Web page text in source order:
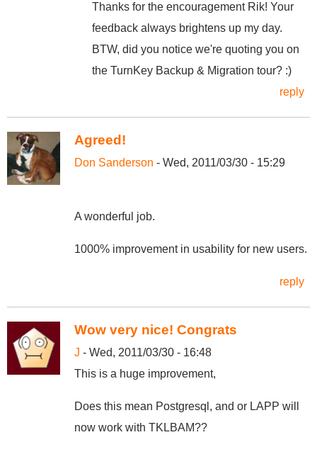
Thanks for the encouragement Rik! Your
feedback always brightens up my day.
BTW, did you notice we're quoting you on
the TurnKey Backup & Migration tour? :)
reply
Agreed!
Don Sanderson - Wed, 2011/03/30 - 15:29
A wonderful job.
1000% improvement in usability for new users.
reply
Wow very nice! Congrats
J - Wed, 2011/03/30 - 16:48
This is a huge improvement,
Does this mean Postgresql, and or LAPP will
now work with TKLBAM??